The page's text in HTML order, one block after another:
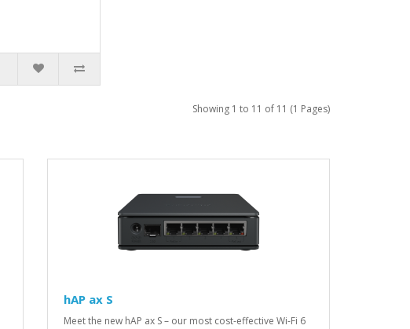
Showing 1 to 11 of 11 (1 Pages)
hAP ax S
Meet the new hAP ax S – our most cost-effective Wi-Fi 6